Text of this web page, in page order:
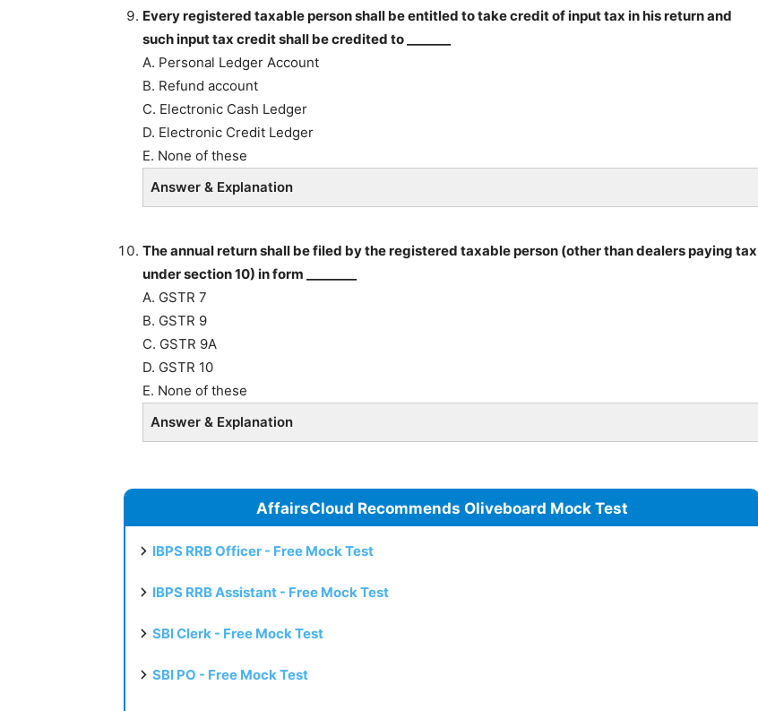
Every registered taxable person shall be entitled to take credit of input tax in his return and
such input tax credit shall be credited to _______
A. Personal Ledger Account
B. Refund account
C. Electronic Cash Ledger
D. Electronic Credit Ledger
E. None of these
Answer & Explanation
The annual return shall be filed by the registered taxable person (other than dealers paying tax
under section 10) in form ________
A. GSTR 7
B. GSTR 9
C. GSTR 9A
D. GSTR 10
E. None of these
Answer & Explanation
AffairsCloud Recommends Oliveboard Mock Test
IBPS RRB Officer - Free Mock Test
IBPS RRB Assistant - Free Mock Test
SBI Clerk - Free Mock Test
SBI PO - Free Mock Test